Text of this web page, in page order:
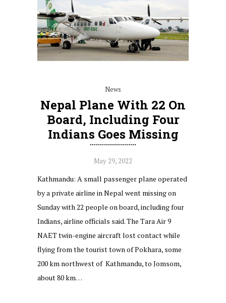
News
Nepal Plane With 22 On
Board, Including Four
Indians Goes Missing
May 29, 2022
Kathmandu: A small passenger plane operated
by a private airline in Nepal went missing on
Sunday with 22 people on board, including four
Indians, airline officials said. The Tara Air 9
NAET twin-engine aircraft lost contact while
flying from the tourist town of Pokhara, some
200 km northwest of Kathmandu, to Jomsom,
about 80 km…